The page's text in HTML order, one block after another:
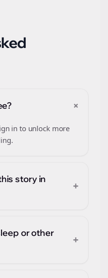
+
in to unlock more
story in
+
or other
+